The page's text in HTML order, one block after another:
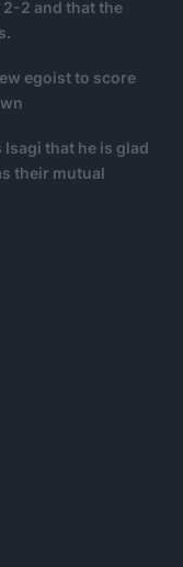
2 and that the
egoist to score
that he is glad
their mutual